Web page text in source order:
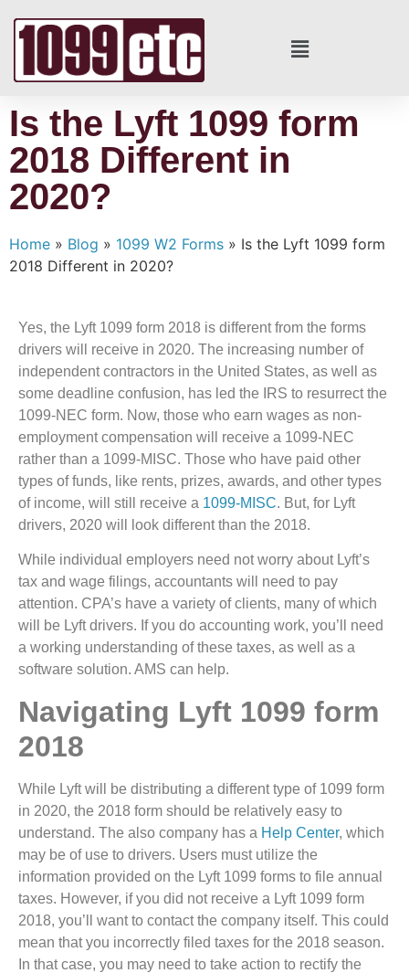
Is the Lyft 1099 form
2018 Different in
2020?
Home » Blog » 1099 W2 Forms » Is the Lyft 1099 form
2018 Different in 2020?
Yes, the Lyft 1099 form 2018 is different from the forms
drivers will receive in 2020. The increasing number of
independent contractors in the United States, as well as
some deadline confusion, has led the IRS to resurrect the
1099-NEC form. Now, those who earn wages as non-
employment compensation will receive a 1099-NEC
rather than a 1099-MISC. Those who have paid other
types of funds, like rents, prizes, awards, and other types
of income, will still receive a 1099-MISC. But, for Lyft
drivers, 2020 will look different than the 2018.
While individual employers need not worry about Lyft’s
tax and wage filings, accountants will need to pay
attention. CPA’s have a variety of clients, many of which
will be Lyft drivers. If you do accounting work, you’ll need
a working understanding of these taxes, as well as a
software solution. AMS can help.
Navigating Lyft 1099 form
2018
While Lyft will be distributing a different type of 1099 form
in 2020, the 2018 form should be relatively easy to
understand. The also company has a Help Center, which
may be of use to drivers. Users must utilize the
information provided on the Lyft 1099 forms to file annual
taxes. However, if you did not receive a Lyft 1099 form
2018, you’ll want to contact the company itself. This could
mean that you incorrectly filed taxes for the 2018 season.
In that case, you may need to take action to rectify the